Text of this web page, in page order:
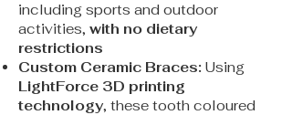
including sports and outdoor
activities, with no dietary
restrictions
Custom Ceramic Braces: Using
LightForce 3D printing
technology, these tooth coloured